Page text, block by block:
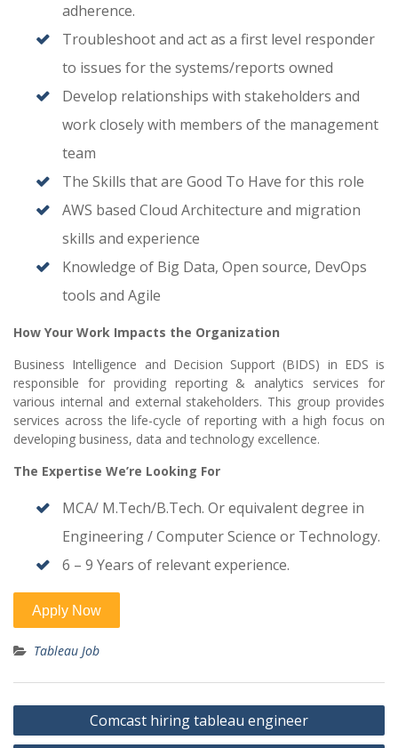
adherence.
Troubleshoot and act as a first level responder
to issues for the systems/reports owned
Develop relationships with stakeholders and
work closely with members of the management
team
The Skills that are Good To Have for this role
AWS based Cloud Architecture and migration
skills and experience
Knowledge of Big Data, Open source, DevOps
tools and Agile
How Your Work Impacts the Organization
Business Intelligence and Decision Support (BIDS) in EDS is
responsible for providing reporting & analytics services for
various internal and external stakeholders. This group provides
services across the life-cycle of reporting with a high focus on
developing business, data and technology excellence.
The Expertise We’re Looking For
MCA/ M.Tech/B.Tech. Or equivalent degree in
Engineering / Computer Science or Technology.
6 – 9 Years of relevant experience.
Tableau Job
Post
navigation
Comcast hiring tableau engineer